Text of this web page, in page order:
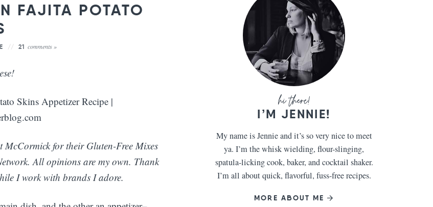
FAJITA POTATO
21 comments »
McCormick for their Gluten-Free Mixes
All opinions are my own. Thank
I work with brands I adore.
I’M JENNIE!
My name is Jennie and it’s so very nice to meet
ya. I’m the whisk wielding, flour-slinging,
spatula-licking cook, baker, and cocktail shaker.
I’m all about quick, flavorful, fuss-free recipes.
MORE ABOUT ME